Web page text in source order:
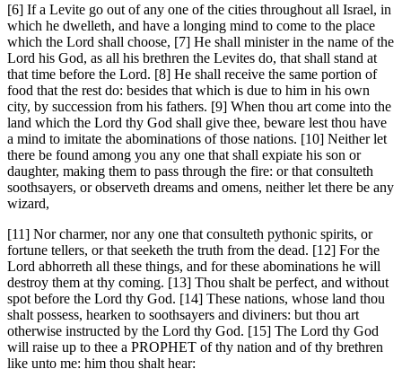
[6] If a Levite go out of any one of the cities throughout all Israel, in
which he dwelleth, and have a longing mind to come to the place
which the Lord shall choose, [7] He shall minister in the name of the
Lord his God, as all his brethren the Levites do, that shall stand at
that time before the Lord. [8] He shall receive the same portion of
food that the rest do: besides that which is due to him in his own
city, by succession from his fathers. [9] When thou art come into the
land which the Lord thy God shall give thee, beware lest thou have
a mind to imitate the abominations of those nations. [10] Neither let
there be found among you any one that shall expiate his son or
daughter, making them to pass through the fire: or that consulteth
soothsayers, or observeth dreams and omens, neither let there be any
wizard,
[11] Nor charmer, nor any one that consulteth pythonic spirits, or
fortune tellers, or that seeketh the truth from the dead. [12] For the
Lord abhorreth all these things, and for these abominations he will
destroy them at thy coming. [13] Thou shalt be perfect, and without
spot before the Lord thy God. [14] These nations, whose land thou
shalt possess, hearken to soothsayers and diviners: but thou art
otherwise instructed by the Lord thy God. [15] The Lord thy God
will raise up to thee a PROPHET of thy nation and of thy brethren
like unto me: him thou shalt hear: